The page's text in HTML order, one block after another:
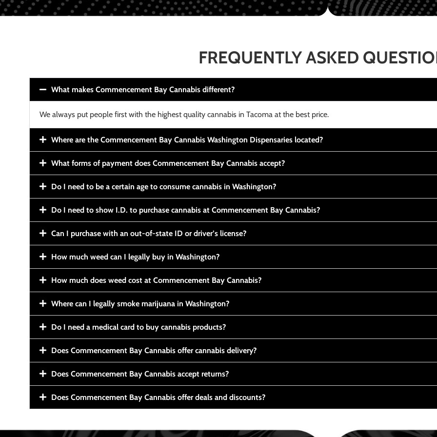
FREQUENTLY ASKED
What makes Commencement Bay Cannabis different?
We always put people first with the highest quality cannabis in Tacoma at the best price.
Where are the Commencement Bay Cannabis Washington Dispensaries located?
What forms of payment does Commencement Bay Cannabis accept?
Do I need to be a certain age to consume cannabis in Washington?
Do I need to show I.D. to purchase cannabis at Commencement Bay Cannabis?
Can I purchase with an out-of-state ID or driver’s license?
How much weed can I legally buy in Washington?
How much does weed cost at Commencement Bay Cannabis?
Where can I legally smoke marijuana in Washington?
Do I need a medical card to buy cannabis products?
Does Commencement Bay Cannabis offer cannabis delivery?
Does Commencement Bay Cannabis accept returns?
Does Commencement Bay Cannabis offer deals and discounts?